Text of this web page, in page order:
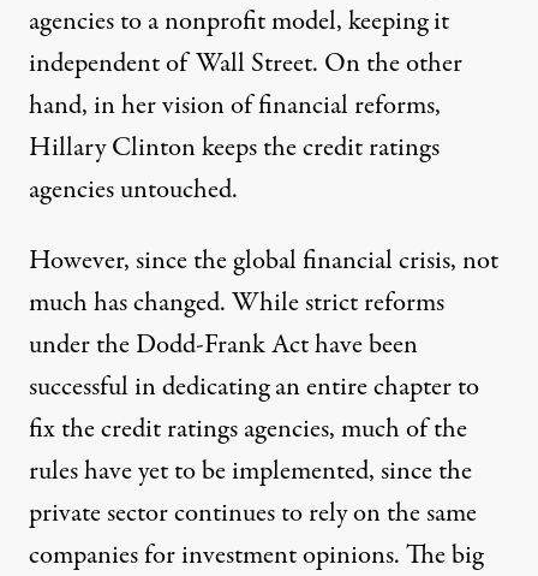
agencies to a nonprofit model, keeping it
independent of Wall Street. On the other
hand, in her vision of financial reforms,
Hillary Clintonkeeps the credit ratings
agencies untouched.
However, since the global financial crisis, not
much has changed. While strict reforms
under the Dodd-Frank Act have been
successful in dedicatingan entire chapterto
fix the credit ratings agencies, much of the
rules have yet to be implemented, since the
private sector continues to rely on the same
companies for investment opinions. The big